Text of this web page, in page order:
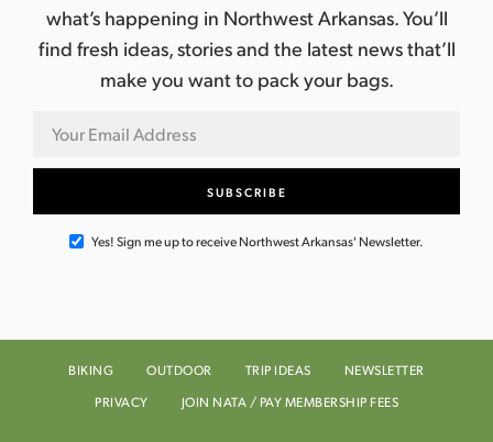
what’s happening in Northwest Arkansas. You’ll
find fresh ideas, stories and the latest news that’ll
make you want to pack your bags.
Yes! Sign me up to receive Northwest Arkansas' Newsletter.
BIKING OUTDOOR TRIP IDEAS
NEWSLETTER
PRIVACY
JOIN NATA / PAY MEMBERSHIP FEES